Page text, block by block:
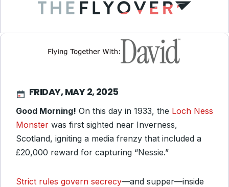
FRIDAY, MAY 2, 2025
Good Morning! On this day in 1933, the Loch Ness
Monster was first sighted near Inverness,
Scotland, igniting a media frenzy that included a
£20,000 reward for capturing “Nessie.”
Strict rules govern secrecy—and supper—inside